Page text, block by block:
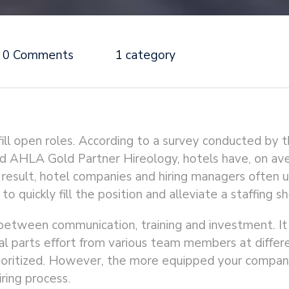
0 Comments 1 category
open roles. According to a survey conducted by
AHLA Gold Partner Hireology, hotels have, on
hotel companies and hiring managers often
quickly fill the position and alleviate a staffing
communication, training and investment.
parts effort from various team members at
However, the more equipped your
process.